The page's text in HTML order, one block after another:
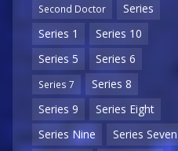
Second Doctor
Series
Series 1
Series 10
Series 5
Series 6
Series 7
Series 8
Series 9
Series Eight
Series Nine
Series Seven